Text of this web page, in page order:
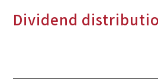
Dividend